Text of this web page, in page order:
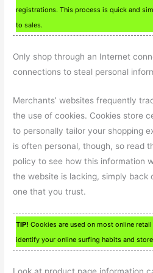
registrations. This process is quick and
to sales.
Only shop through an Internet
connections to steal personal
Merchants’ websites frequently
the use of cookies. Cookies store
to personally tailor your shopping
is often personal, though, so read
policy to see how this information
the website is lacking, simply back
one that you trust.
TIP! Cookies are used on most online
identify your online surfing habits and
Look at product page information